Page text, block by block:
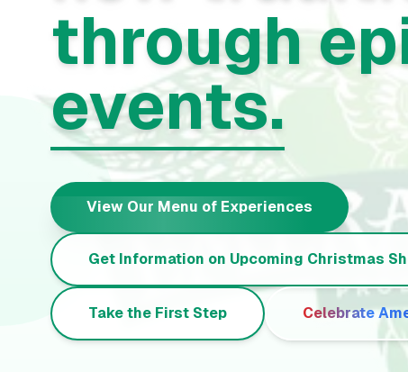
through
events.
View Our Menu of Experiences
Get Information on Upcoming Christmas
Take the First Step Celebrate